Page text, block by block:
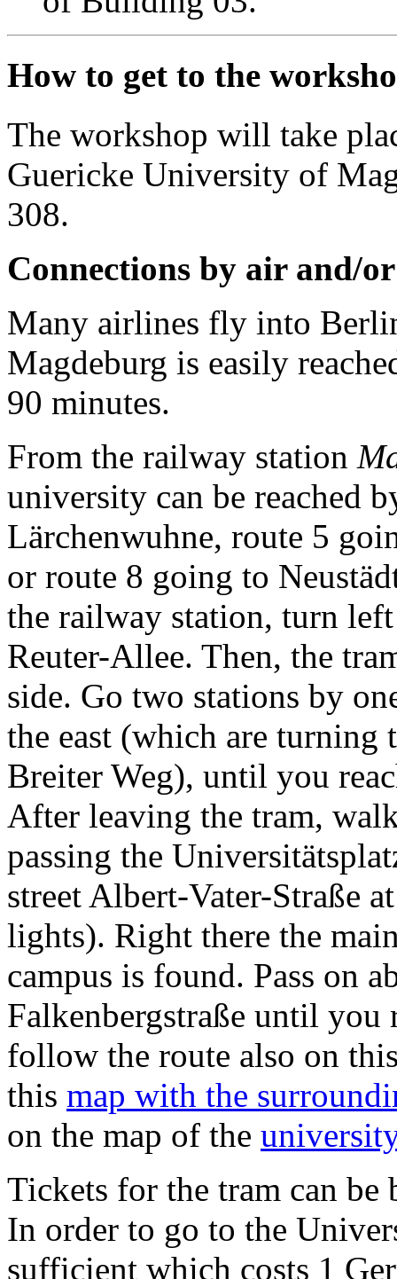
How to get to the
The workshop will take
Guericke University of
308.
Connections by air and/
Many airlines fly into
Magdeburg is easily
90 minutes.
From the railway station
university can be reached
Lärchenwuhne, route 5
or route 8 going to
the railway station, turn
Reuter-Allee. Then, the
side. Go two stations by
the east (which are turning
Breiter Weg), until you
After leaving the tram,
passing the
street Albert-Vater-Straße
lights). Right there the
campus is found. Pass on
Falkenbergstraße until
follow the route also on
this map with the
on the map of the
Tickets for the tram can
In order to go to the
sufficient which costs 1